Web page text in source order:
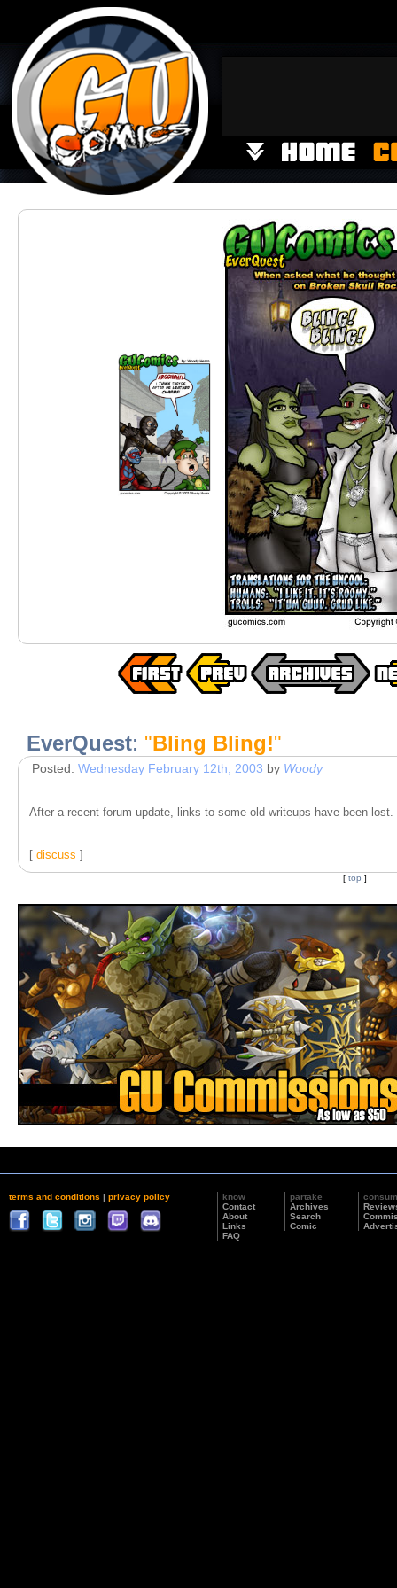
EverQuest: "Bling Bling!"
Posted: Wednesday February 12th, 2003 by Woody
After a recent forum update, links to some old writeups have been
[ discuss ]
[ top ]
terms and conditions | privacy policy
know
Contact
About
Links
FAQ
partake
Archives
Search
Comic